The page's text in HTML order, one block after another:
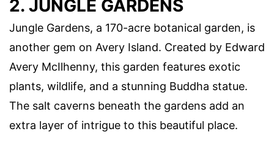
2. JUNGLE GARDENS
Jungle Gardens, a 170-acre botanical garden, is
another gem on Avery Island. Created by Edward
Avery McIlhenny, this garden features exotic
plants, wildlife, and a stunning Buddha statue.
The salt caverns beneath the gardens add an
extra layer of intrigue to this beautiful place.